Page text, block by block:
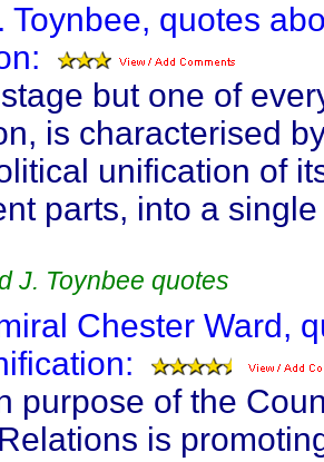
Toynbee, quotes
but one of
is characterised
unification of
parts, into a
J. Toynbee quotes
Chester Ward,
purpose of the
is